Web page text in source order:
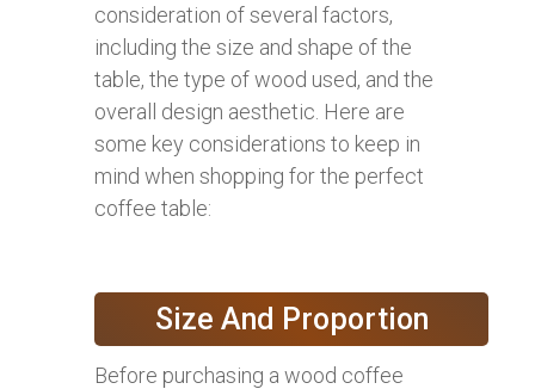
consideration of several factors,
including the size and shape of the
table, the type of wood used, and the
overall design aesthetic. Here are
some key considerations to keep in
mind when shopping for the perfect
coffee table:
Size And Proportion
Before purchasing a wood coffee